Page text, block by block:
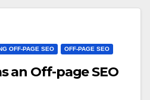
OFF-PAGE SEO OFF-PAGE SEO
an Off-page SEO